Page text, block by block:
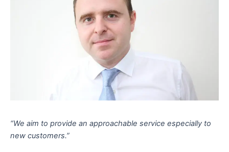
“We aim to provide an approachable service especially to
new customers.”